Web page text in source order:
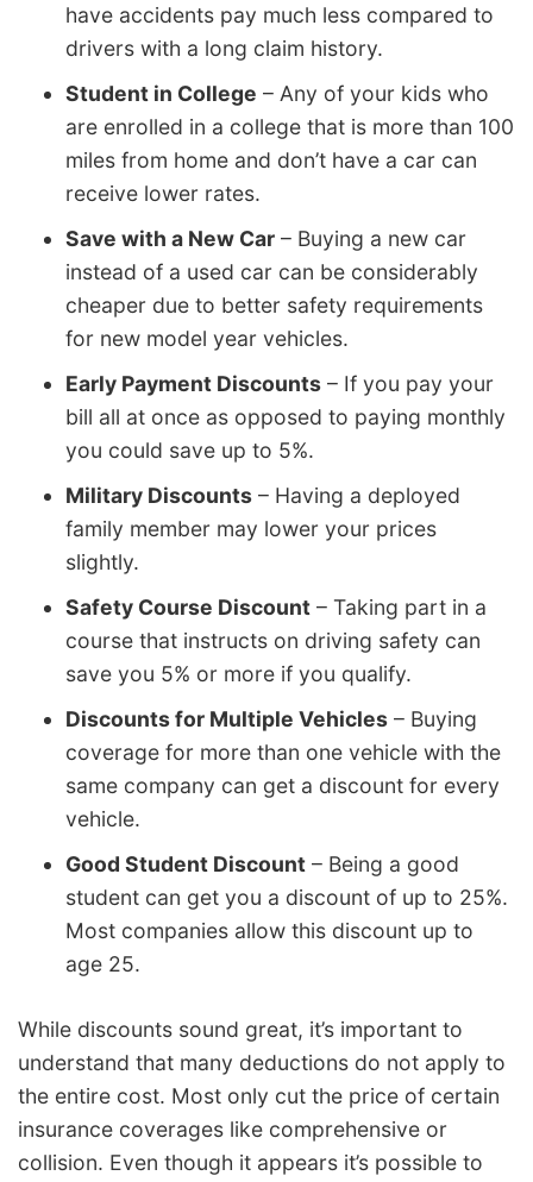
have accidents pay much less compared to
drivers with a long claim history.
Student in College – Any of your kids who
are enrolled in a college that is more than 100
miles from home and don’t have a car can
receive lower rates.
Save with a New Car – Buying a new car
instead of a used car can be considerably
cheaper due to better safety requirements
for new model year vehicles.
Early Payment Discounts – If you pay your
bill all at once as opposed to paying monthly
you could save up to 5%.
Military Discounts – Having a deployed
family member may lower your prices
slightly.
Safety Course Discount – Taking part in a
course that instructs on driving safety can
save you 5% or more if you qualify.
Discounts for Multiple Vehicles – Buying
coverage for more than one vehicle with the
same company can get a discount for every
vehicle.
Good Student Discount – Being a good
student can get you a discount of up to 25%.
Most companies allow this discount up to
age 25.
While discounts sound great, it’s important to
understand that many deductions do not apply to
the entire cost. Most only cut the price of certain
insurance coverages like comprehensive or
collision. Even though it appears it’s possible to